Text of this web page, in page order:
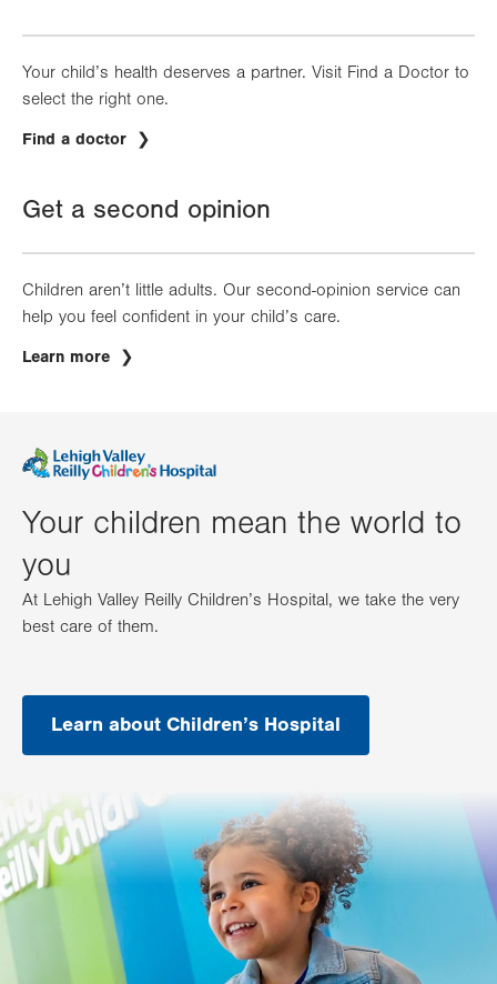
Your child’s health deserves a partner. Visit Find a Doctor to
select the right one.
Find a doctor
Get a second opinion
Children aren’t little adults. Our second-opinion service can
help you feel confident in your child’s care.
Learn more
Your children mean the world to
you
At Lehigh Valley Reilly Children’s Hospital, we take the very
best care of them.
Learn about Children’s Hospital